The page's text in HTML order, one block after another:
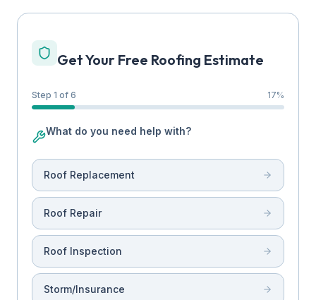
Get Your Free Roofing Estimate
Step 1 of 6 17%
What do you need help with?
Roof Replacement
Roof Repair
Roof Inspection
Storm/Insurance